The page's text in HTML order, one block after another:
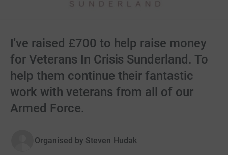
I've raised £700 to help raise money
for Veterans In Crisis Sunderland. To
help them continue their fantastic
work with veterans from all of our
Armed Force.
Organised by Steven Hudak